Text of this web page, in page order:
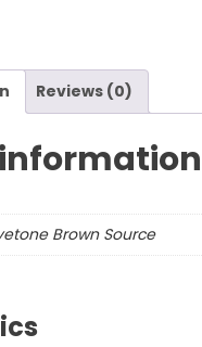
Reviews (0)
Brown Source